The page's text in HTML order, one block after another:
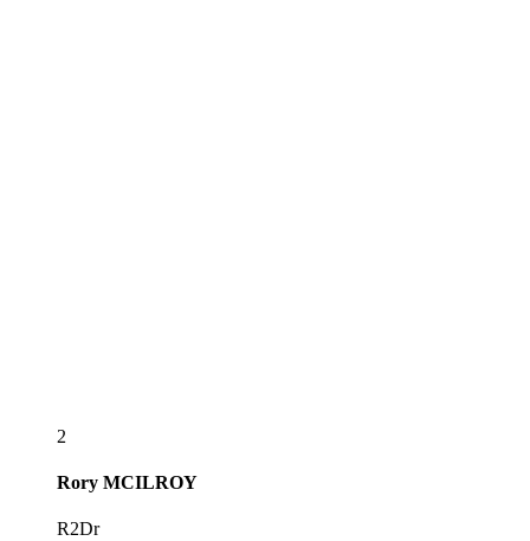
2
Rory MCILROY
R2Dr